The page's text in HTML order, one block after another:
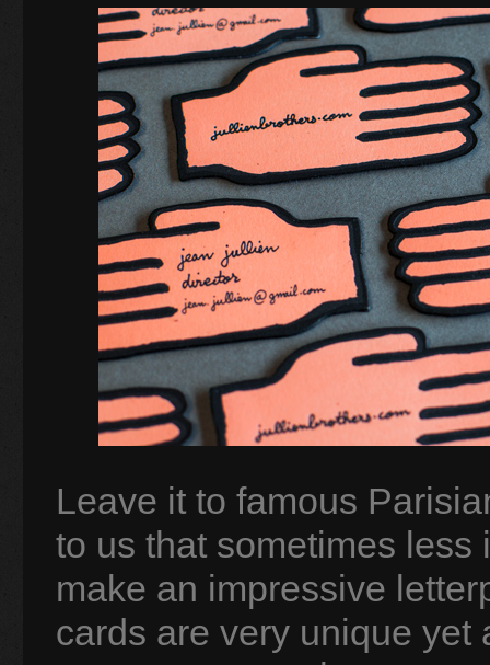
Leave it to famous
to us that sometimes less
make an impressive
cards are very unique